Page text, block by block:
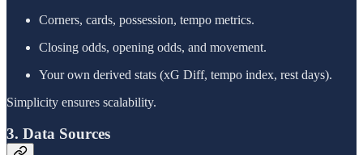
Corners, cards, possession, tempo metrics.
Closing odds, opening odds, and movement.
Your own derived stats (xG Diff, tempo index, rest days).
Simplicity ensures scalability.
3. Data Sources